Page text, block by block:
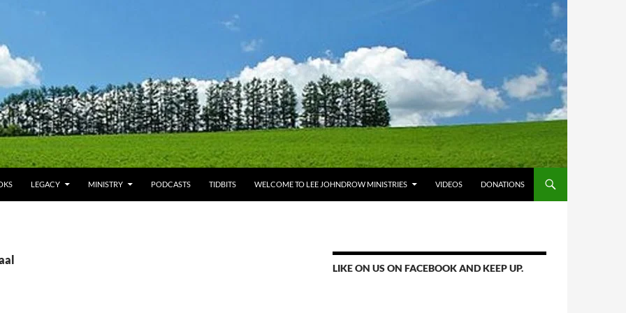
LEGACY MINISTRY PODCASTS TIDBITS WELCOME TO LEE JOHNDROW MINISTRIES VIDEOS DONATIONS
LIKE ON US ON FACEBOOK AND KEEP UP.